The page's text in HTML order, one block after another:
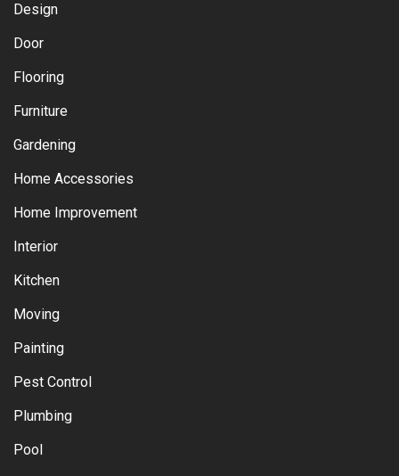
Design
Door
Flooring
Furniture
Gardening
Home Accessories
Home Improvement
Interior
Kitchen
Moving
Painting
Pest Control
Plumbing
Pool